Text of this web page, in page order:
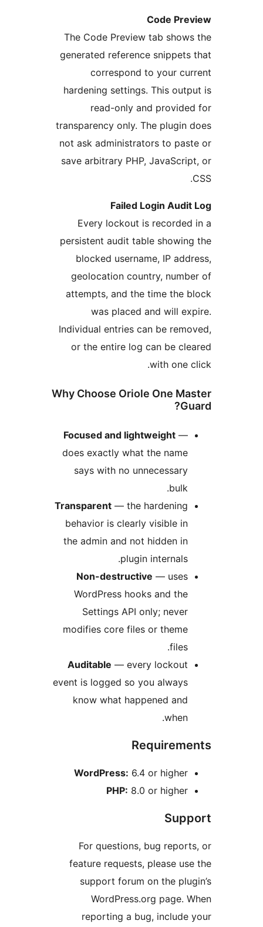
The Code Preview tab
generated reference
correspond to your
hardening settings. This
read-only and
transparency only. The
not ask administrators to
save arbitrary PHP,
Failed Login
Every lockout is
persistent audit table
blocked username, IP
geolocation country,
attempts, and the time
was placed and will
Individual entries can be
or the entire log can be
Why Choose Oriole One
Focused and lightweight
does exactly what the
says with no
Transparent
— the
behavior is clearly visible
the admin and not hidden
Non-destructive
WordPress hooks and
Settings API only;
modifies core files or
Auditable
— every
event is logged so you
know what happened
WordPress:
PHP:
For questions, bug
feature requests, please
support forum on the
WordPress.org
reporting a bug,